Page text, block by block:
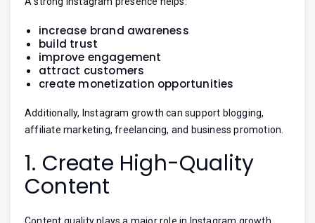
increase brand awareness
build trust
improve engagement
attract customers
create monetization opportunities
Additionally, Instagram growth can support blogging,
affiliate marketing, freelancing, and business promotion.
1. Create High-Quality
Content
Content quality plays a major role in Instagram growth.